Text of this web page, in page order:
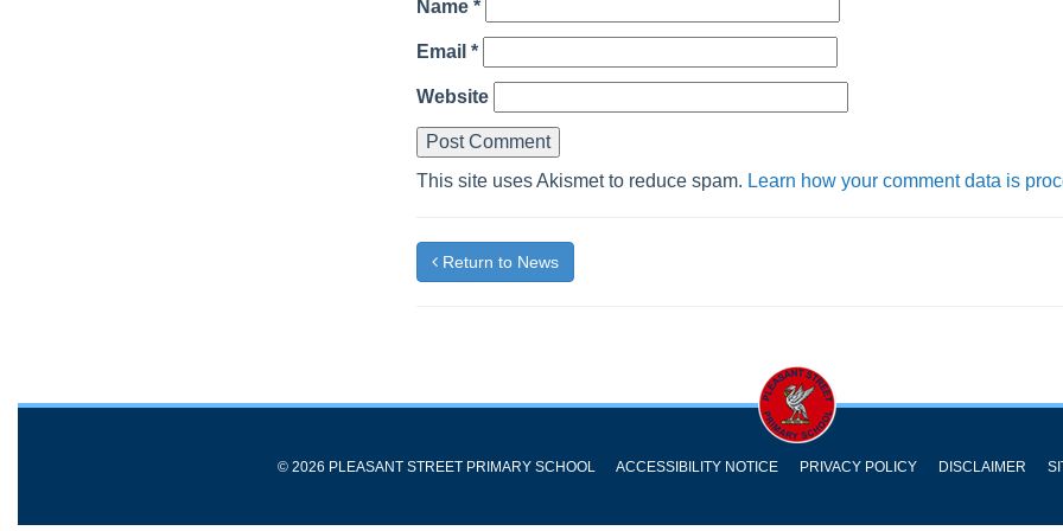
Name *
Email *
Website
This site uses Akismet to reduce spam. Learn how your comment data is
Return to News
© 2026 PLEASANT STREET PRIMARY SCHOOL ACCESSIBILITY NOTICE PRIVACY POLICY DISCLAIMER